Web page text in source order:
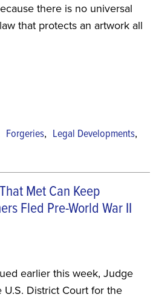
there is no universal
that protects an artwork all
Forgeries, Legal Developments,
Met Can Keep
Fled Pre-World War II
earlier this week, Judge
U.S. District Court for the